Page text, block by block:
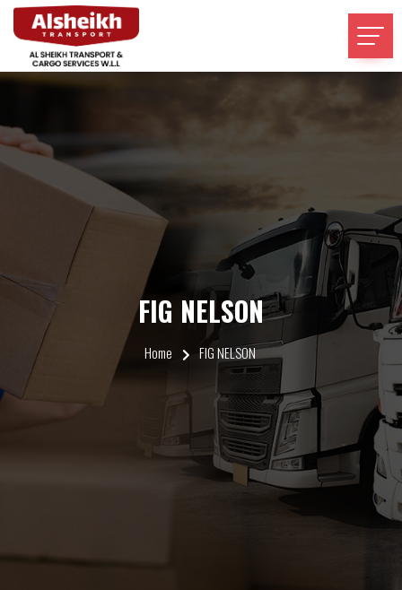
FIG NELSON
Home FIG NELSON